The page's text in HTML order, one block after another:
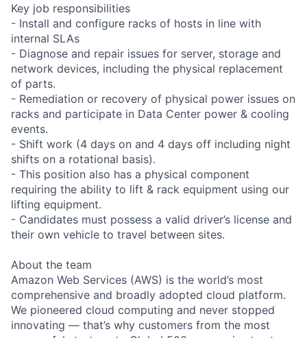
Key job responsibilities
- Install and configure racks of hosts in line with
internal SLAs
- Diagnose and repair issues for server, storage and
network devices, including the physical replacement
of parts.
- Remediation or recovery of physical power issues on
racks and participate in Data Center power & cooling
events.
- Shift work (4 days on and 4 days off including night
shifts on a rotational basis).
- This position also has a physical component
requiring the ability to lift & rack equipment using our
lifting equipment.
- Candidates must possess a valid driver’s license and
their own vehicle to travel between sites.
About the team
Amazon Web Services (AWS) is the world’s most
comprehensive and broadly adopted cloud platform.
We pioneered cloud computing and never stopped
innovating — that’s why customers from the most